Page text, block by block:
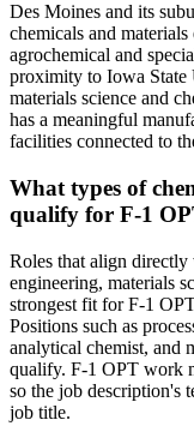
Des Moines and its
chemicals and
agrochemical and
proximity to Iowa State
materials science and
has a meaningful
facilities connected to
What types of
qualify for F-1
Roles that align
engineering, materials
strongest fit for F-1
Positions such as
analytical chemist, and
qualify. F-1 OPT work
so the job description's
job title.